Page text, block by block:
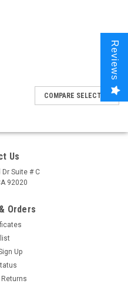
COMPARE SELECTED
Us
Suite # C
92020
Orders
Up
Returns
Reviews